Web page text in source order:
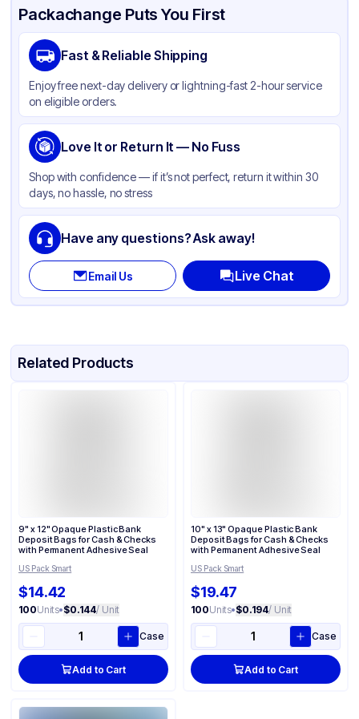
Product Details Packaging & Shipping Certifications & Testing
Material
Color
Packachange Puts You First
Fast & Reliable Shipping
Enjoy free next-day delivery or lightning-fast 2-hour service
on eligible orders.
Love It or Return It — No Fuss
Shop with confidence — if it’s not perfect, return it within 30
days, no hassle, no stress
Have any questions? Ask away!
Email Us Live Chat
Related Products
9" x 12" Opaque Plastic Bank
Deposit Bags for Cash & Checks
with Permanent Adhesive Seal
US Pack Smart
$14.42
100Units•$0.144/ Unit
Case
Add to Cart
10" x 13" Opaque Plastic Bank
Deposit Bags for Cash & Checks
with Permanent Adhesive Seal
US Pack Smart
$19.47
100Units•$0.194/ Unit
Case
Add to Cart